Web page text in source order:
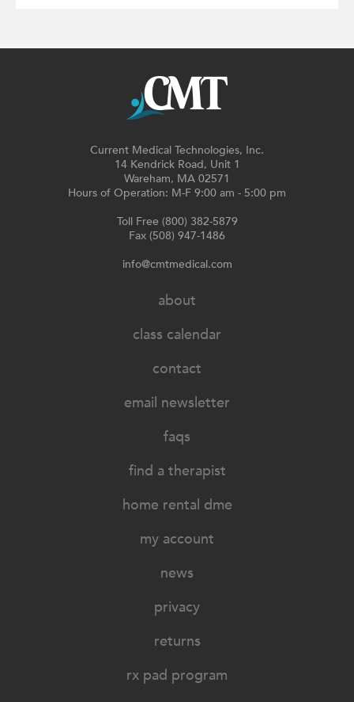
Current Medical Technologies, Inc.
14 Kendrick Road, Unit 1
Wareham, MA 02571
Hours of Operation: M-F 9:00 am - 5:00 pm
Toll Free (800) 382-5879
Fax (508) 947-1486
info@cmtmedical.com
about
class calendar
contact
email newsletter
faqs
find a therapist
home rental dme
my account
news
privacy
returns
rx pad program